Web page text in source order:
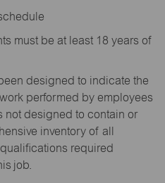
must be at least 18 years of
designed to indicate the
performed by employees
not designed to contain or
inventory of all
required
job.